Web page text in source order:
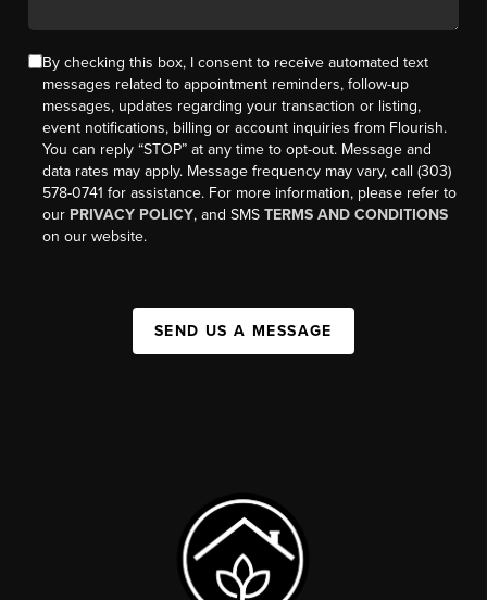
By checking this box, I consent to receive automated text
messages related to appointment reminders, follow-up
messages, updates regarding your transaction or listing,
event notifications, billing or account inquiries from Flourish.
You can reply “STOP” at any time to opt-out. Message and
data rates may apply. Message frequency may vary, call (303)
578-0741 for assistance. For more information, please refer to
our PRIVACY POLICY, and SMSTERMS AND CONDITIONS
on our website.
SEND US A MESSAGE